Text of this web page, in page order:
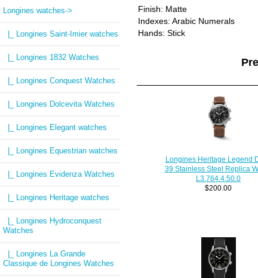
Longines watches->
|_ Longines Saint-Imier watches
|_ Longines 1832 Watches
|_ Longines Conquest Watches
|_ Longines Dolcevita Watches
|_ Longines Elegant watches
|_ Longines Equestrian watches
|_ Longines Evidenza Watches
|_ Longines Heritage watches
|_ Longines Hydroconquest
Watches
|_ Longines La Grande
Classique de Longines Watches
Finish: Matte
Indexes: Arabic Numerals
Hands: Stick
Longines Heritage Legend
39 Stainless Steel Replica
L3.764.4.50.0
$200.00